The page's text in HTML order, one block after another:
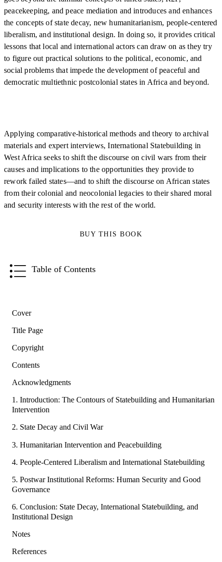
peacekeeping, and peace mediation and introduces and enhances
the concepts of state decay, new humanitarianism, people-centered
liberalism, and institutional design. In doing so, it provides critical
lessons that local and international actors can draw on as they try
to figure out practical solutions to the political, economic, and
social problems that impede the development of peaceful and
democratic multiethnic postcolonial states in Africa and beyond.
Applying comparative-historical methods and theory to archival
materials and expert interviews, International Statebuilding in
West Africa seeks to shift the discourse on civil wars from their
causes and implications to the opportunities they provide to
rework failed states—and to shift the discourse on African states
from their colonial and neocolonial legacies to their shared moral
and security interests with the rest of the world.
BUY THIS BOOK
Table of Contents
Cover
Title Page
Copyright
Contents
Acknowledgments
1. Introduction: The Contours of Statebuilding and Humanitarian
Intervention
2. State Decay and Civil War
3. Humanitarian Intervention and Peacebuilding
4. People-Centered Liberalism and International Statebuilding
5. Postwar Institutional Reforms: Human Security and Good
Governance
6. Conclusion: State Decay, International Statebuilding, and
Institutional Design
Notes
References